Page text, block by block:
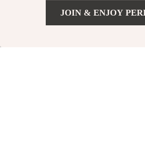
JOIN & ENJOY